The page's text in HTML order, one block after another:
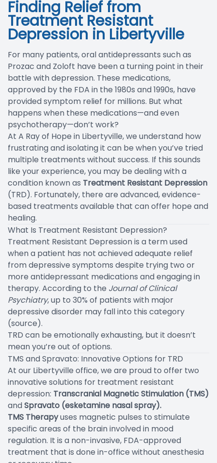
Finding Relief from
Treatment Resistant
Depression in Libertyville
For many patients, oral antidepressants such as
Prozac and Zoloft have been a turning point in their
battle with depression. These medications,
approved by the FDA in the 1980s and 1990s, have
provided symptom relief for millions. But what
happens when these medications—and even
psychotherapy—don’t work?
At A Ray of Hope in Libertyville, we understand how
frustrating and isolating it can be when you’ve tried
multiple treatments without success. If this sounds
like your experience, you may be dealing with a
condition known as Treatment Resistant Depression
(TRD). Fortunately, there are advanced, evidence-
based treatments available that can offer hope and
healing.
What Is Treatment Resistant Depression?
Treatment Resistant Depression is a term used
when a patient has not achieved adequate relief
from depressive symptoms despite trying two or
more antidepressant medications and engaging in
therapy. According to the Journal of Clinical
Psychiatry, up to 30% of patients with major
depressive disorder may fall into this category
(source).
TRD can be emotionally exhausting, but it doesn’t
mean you’re out of options.
TMS and Spravato: Innovative Options for TRD
At our Libertyville office, we are proud to offer two
innovative solutions for treatment resistant
depression: Transcranial Magnetic Stimulation (TMS)
andSpravato (esketamine nasal spray).
TMS Therapyuses magnetic pulses to stimulate
specific areas of the brain involved in mood
regulation. It is a non-invasive, FDA-approved
treatment that is done in-office without anesthesia